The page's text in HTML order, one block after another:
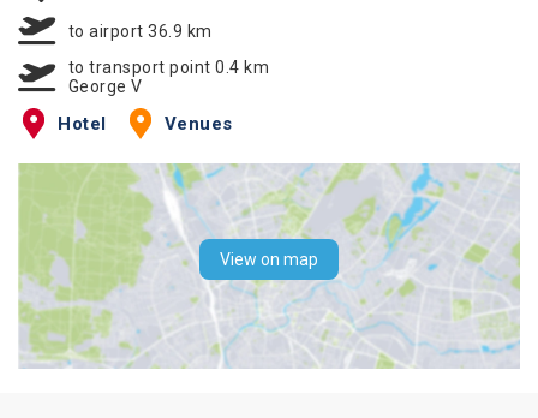
to airport 36.9 km
to transport point 0.4 km
George V
Hotel Venues
View on map